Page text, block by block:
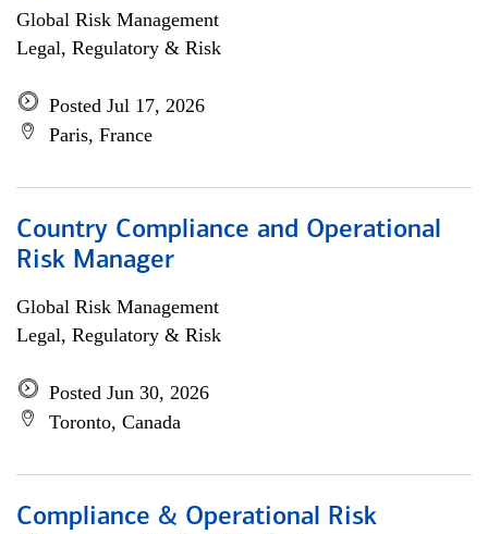
Global Risk Management
Legal, Regulatory & Risk
Posted Jul 17, 2026
Paris, France
Country Compliance and Operational
Risk Manager
Global Risk Management
Legal, Regulatory & Risk
Posted Jun 30, 2026
Toronto, Canada
Compliance & Operational Risk